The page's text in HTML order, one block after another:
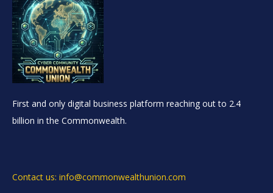
First and only digital business platform reaching out to 2.4
billion in the Commonwealth.
Contact us: info@commonwealthunion.com